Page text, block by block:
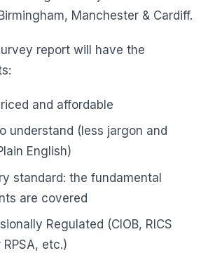
Manchester & Cardiff.
report will have the
and affordable
understand (less jargon and
English)
standard: the fundamental
are covered
Regulated (CIOB, RICS
etc.)